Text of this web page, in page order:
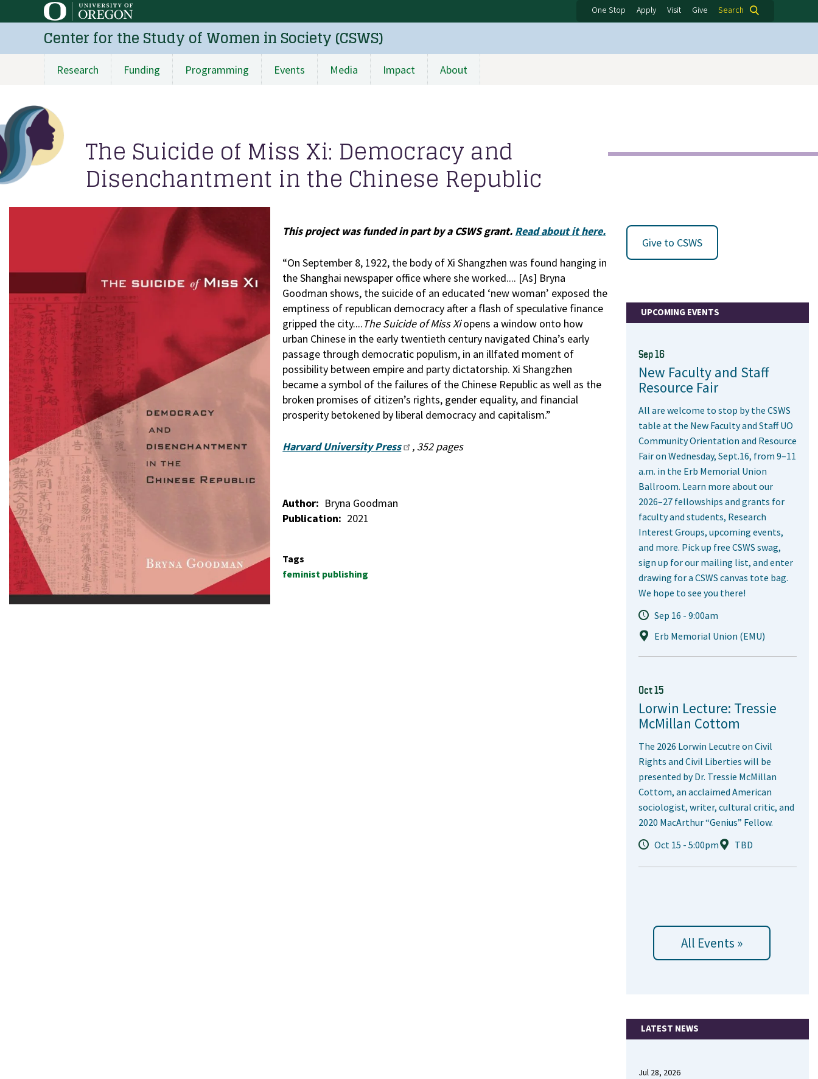
to
content
One Stop Apply Visit Give Search
Center for the Study of Women in Society (CSWS)
Main
navigation
Research Funding Programming Events Media Impact About
The Suicide of Miss Xi: Democracy and
Disenchantment in the Chinese Republic
This project was funded in part by a CSWS grant. Read about it here.
“On September 8, 1922, the body of Xi Shangzhen was found hanging in
the Shanghai newspaper office where she worked.... [As] Bryna
Goodman shows, the suicide of an educated ‘new woman’ exposed the
emptiness of republican democracy after a flash of speculative finance
gripped the city....The Suicide of Miss Xiopens a window onto how
urban Chinese in the early twentieth century navigated China’s early
passage through democratic populism, in an illfated moment of
possibility between empire and party dictatorship. Xi Shangzhen
became a symbol of the failures of the Chinese Republic as well as the
broken promises of citizen’s rights, gender equality, and financial
prosperity betokened by liberal democracy and capitalism.”
Harvard University Press , 352 pages
Author
Bryna Goodman
Publication
2021
Tags
feminist publishing
Give to CSWS
UPCOMING EVENTS
Sep 16
New Faculty and Staff
Resource Fair
All are welcome to stop by the CSWS
table at the New Faculty and Staff UO
Community Orientation and Resource
Fair on Wednesday, Sept.16, from 9–11
a.m. in the Erb Memorial Union
Ballroom. Learn more about our
2026–27 fellowships and grants for
faculty and students, Research
Interest Groups, upcoming events,
and more. Pick up free CSWS swag,
sign up for our mailing list, and enter
drawing for a CSWS canvas tote bag.
We hope to see you there!
Sep 16 - 9:00am
Erb Memorial Union (EMU)
Oct 15
Lorwin Lecture: Tressie
McMillan Cottom
The 2026 Lorwin Lecutre on Civil
Rights and Civil Liberties will be
presented by Dr. Tressie McMillan
Cottom, an acclaimed American
sociologist, writer, cultural critic, and
2020 MacArthur “Genius” Fellow.
Oct 15 - 5:00pm
TBD
All Events »
LATEST NEWS
Jul 28, 2026